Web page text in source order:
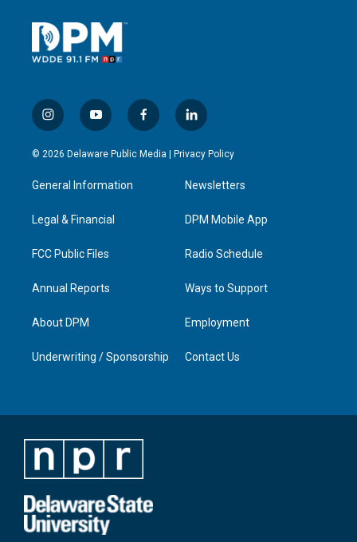
i
n
s
g
a
y
o
u
b
f
a
c
l
i
n
e
d
n
© 2026 Delaware Public Media | Privacy Policy
General Information
Legal & Financial
FCC Public Files
Annual Reports
About DPM
Underwriting / Sponsorship
Newsletters
DPM Mobile App
Radio Schedule
Ways to Support
Employment
Contact Us